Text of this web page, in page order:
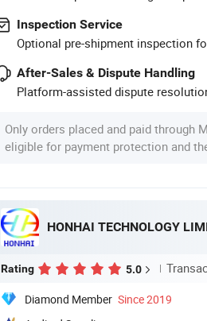
Inspection Service
Optional pre-shipment inspection
After-Sales & Dispute Handling
Platform-assisted dispute
Only orders placed and paid through
eligible for payment protection and
HONHAI TECHNOLOGY
Rating 5.0
Diamond Member Since 2019